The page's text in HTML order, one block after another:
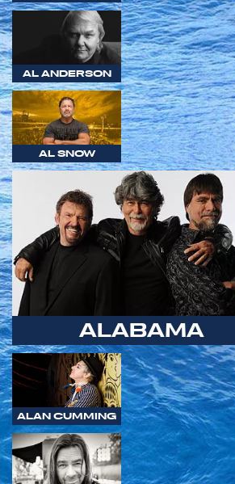
AL ANDERSON
AL SNOW
ALABAMA
ALAN CUMMING